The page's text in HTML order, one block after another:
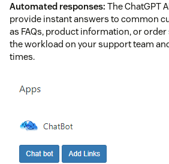
Automated responses: The ChatGPT
provide instant answers to common
as FAQs, product information, or
the workload on your support team
times.